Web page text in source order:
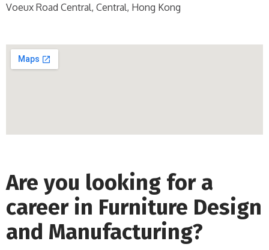
Voeux Road Central, Central, Hong Kong
Are you looking for a
career in Furniture Design
and Manufacturing?